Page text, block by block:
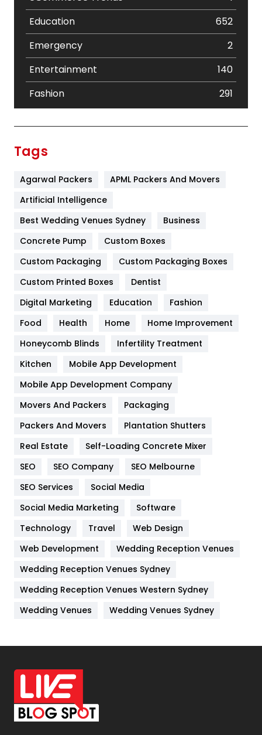
Education
652
Emergency
2
Entertainment
140
Fashion
291
Furniture
Game
General
454
Google Algorithms
Health
Heating and Cooling
Home
Hotel
Industries
Jobs
Kitchen
Lifestyle
82
Management
Materials
Off Page Seo
6
Office Supplies
On Page Seo
Packaging
Tags
Agarwal Packers
APML Packers And Movers
Artificial Intelligence
Best Wedding Venues Sydney
Business
Concrete Pump
Custom Boxes
Custom Packaging
Custom Packaging Boxes
Custom Printed Boxes
Dentist
Digital Marketing
Education
Fashion
Food
Health Home
Home Improvement
Honeycomb Blinds
Infertility Treatment
Kitchen
Mobile App Development
Mobile App Development Company
Movers And Packers
Packaging
Packers And Movers
Plantation Shutters
Real Estate
Self-Loading Concrete Mixer
SEO
SEO Company
SEO Melbourne
SEO Services
Social Media
Social Media Marketing
Software
Technology
Travel
Web Design
Web Development
Wedding Reception Venues
Wedding Reception Venues Sydney
Wedding Reception Venues Western Sydney
Wedding Venues
Wedding Venues Sydney